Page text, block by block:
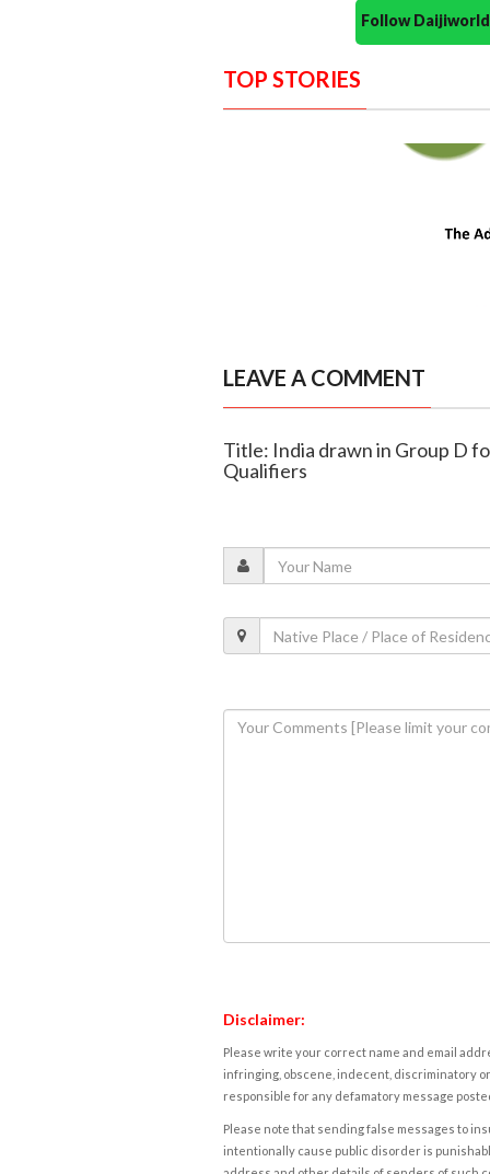
Follow
TOP STORIES
LEAVE A COMMENT
Title: India drawn in Group D
Qualifiers
Disclaimer:
Please write your correct name and email
infringing, obscene, indecent, discriminatory
responsible for any defamatory message
Please note that sending false messages to
intentionally cause public disorder is